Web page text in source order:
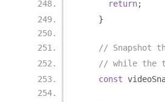
return;
}
// Snapshot
// while the
const